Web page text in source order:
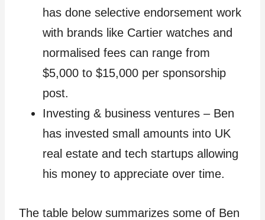
has done selective endorsement work
with brands like Cartier watches and
normalised fees can range from
$5,000 to $15,000 per sponsorship
post.
Investing & business ventures – Ben
has invested small amounts into UK
real estate and tech startups allowing
his money to appreciate over time.
The table below summarizes some of Ben